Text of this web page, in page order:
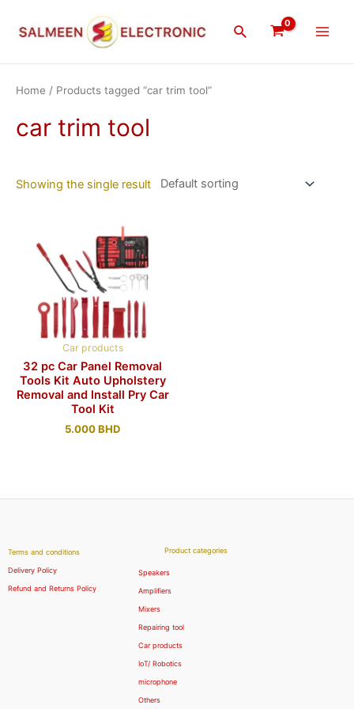
Search
Home / Products tagged “car trim tool”
car trim tool
Showing the single result
Car products
32 pc Car Panel Removal
Tools Kit Auto Upholstery
Removal and Install Pry Car
Tool Kit
5.000BHD
Terms and conditions
Delivery Policy
Refund and Returns Policy
Product categories
Speakers
Amplifiers
Mixers
Repairing tool
Car products
IoT/ Robotics
microphone
Others